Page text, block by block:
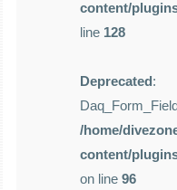
content/
line 128
Deprecated:
/home/
content/
on line 96